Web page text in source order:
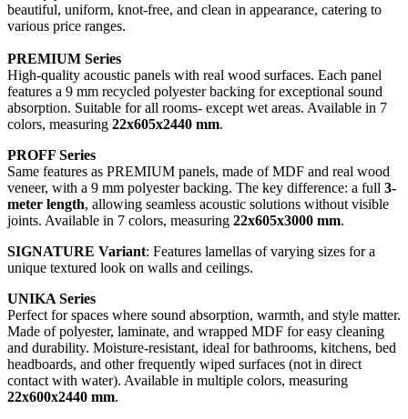
beautiful, uniform, knot-free, and clean in appearance, catering to
various price ranges.
PREMIUM Series
High-quality acoustic panels with real wood surfaces. Each panel
features a 9 mm recycled polyester backing for exceptional sound
absorption. Suitable for all rooms- except wet areas. Available in 7
colors, measuring 22x605x2440 mm.
PROFF Series
Same features as PREMIUM panels, made of MDF and real wood
veneer, with a 9 mm polyester backing. The key difference: a full 3-
meter length, allowing seamless acoustic solutions without visible
joints. Available in 7 colors, measuring 22x605x3000 mm.
SIGNATURE Variant: Features lamellas of varying sizes for a
unique textured look on walls and ceilings.
UNIKA Series
Perfect for spaces where sound absorption, warmth, and style matter.
Made of polyester, laminate, and wrapped MDF for easy cleaning
and durability. Moisture-resistant, ideal for bathrooms, kitchens, bed
headboards, and other frequently wiped surfaces (not in direct
contact with water). Available in multiple colors, measuring
22x600x2440 mm.